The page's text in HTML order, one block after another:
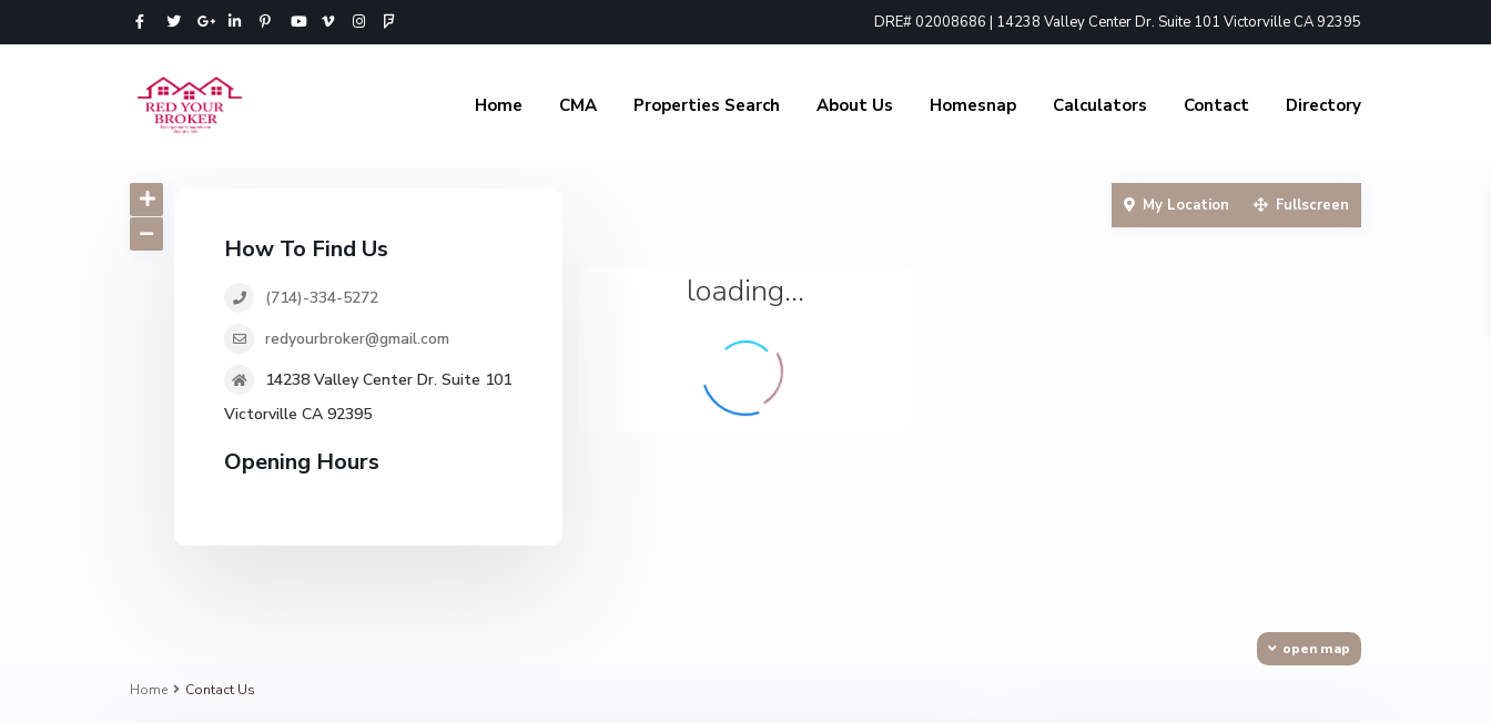
DRE# 02008686 | 14238 Valley Center Dr. Suite 101 Victorville CA 92395
Home CMA Properties Search About Us Homesnap Calculators Contact Directory
How To Find Us
(714)-334-5272
redyourbroker@gmail.com
14238 Valley Center Dr. Suite 101
Victorville CA 92395
Opening Hours
loading...
open map
My Location Fullscreen
Home Contact Us